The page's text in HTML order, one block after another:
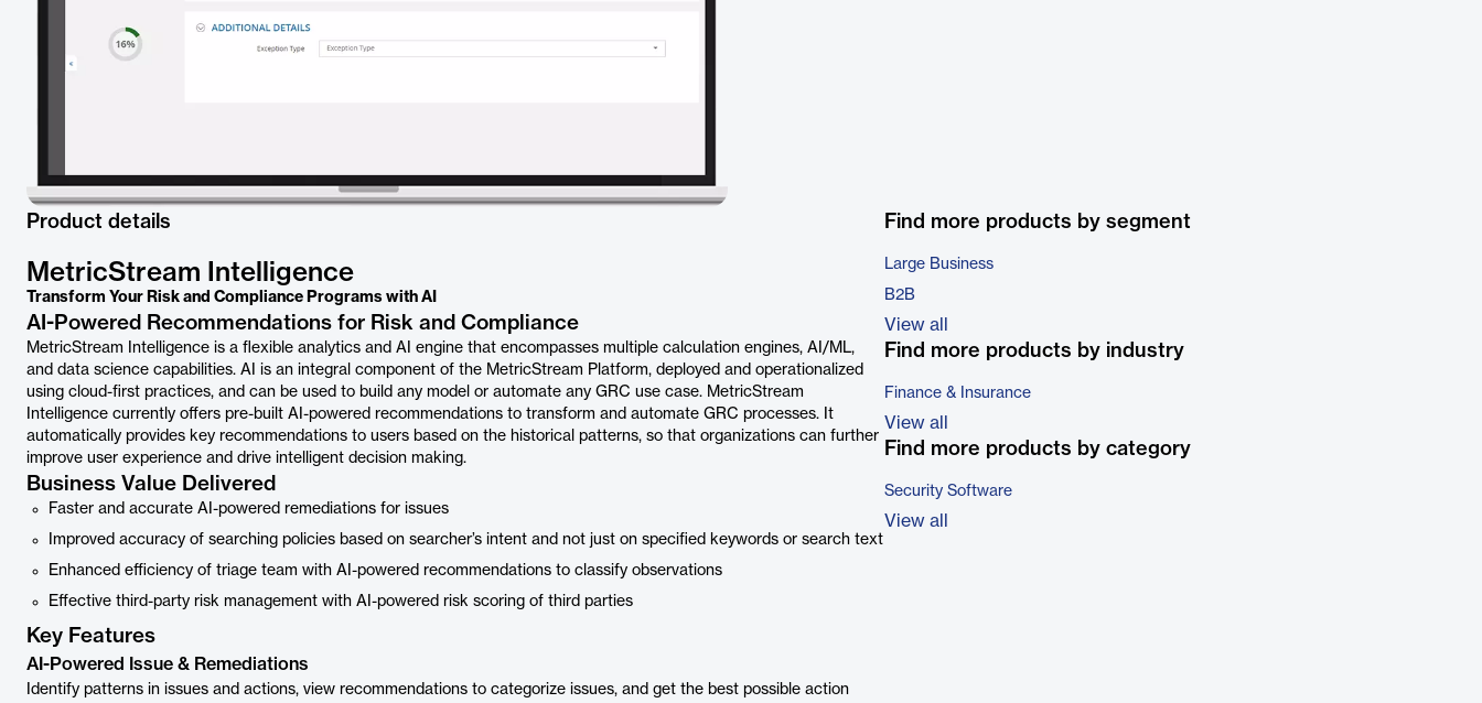
Product details
MetricStream Intelligence
Transform Your Risk and Compliance Programs with AI
AI-Powered Recommendations for Risk and Compliance
MetricStream Intelligence is a flexible analytics and AI engine that encompasses multiple calculation engines, AI/ML,
and data science capabilities. AI is an integral component of the MetricStream Platform, deployed and operationalized
using cloud-first practices, and can be used to build any model or automate any GRC use case. MetricStream
Intelligence currently offers pre-built AI-powered recommendations to transform and automate GRC processes. It
automatically provides key recommendations to users based on the historical patterns, so that organizations can further
improve user experience and drive intelligent decision making.
Business Value Delivered
Faster and accurate AI-powered remediations for issues
Improved accuracy of searching policies based on searcher’s intent and not just on specified keywords or search text
Enhanced efficiency of triage team with AI-powered recommendations to classify observations
Effective third-party risk management with AI-powered risk scoring of third parties
Key Features
AI-Powered Issue & Remediations
Identify patterns in issues and actions, view recommendations to categorize issues, and get the best possible action
Find more products by segment
Large Business
B2B
View all
Find more products by industry
Finance & Insurance
View all
Find more products by category
Security Software
View all